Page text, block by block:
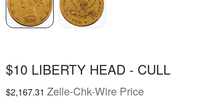
$10 LIBERTY HEAD - CULL
$2,167.31 Zelle-Chk-Wire Price